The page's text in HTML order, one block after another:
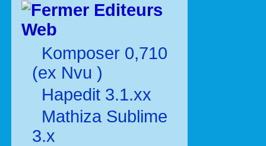
Editeurs
Web
Komposer 0,710
(ex Nvu )
Hapedit 3.1.xx
Mathiza Sublime
3.x